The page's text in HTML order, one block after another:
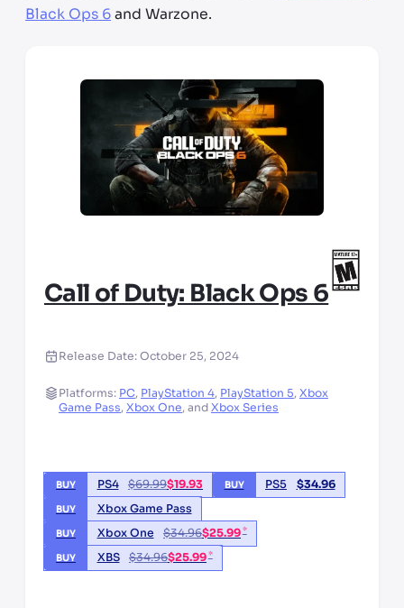
Black Ops 6 and Warzone.
Call of Duty: Black Ops 6
Release Date:October 25, 2024
Platforms: PC, PlayStation 4, PlayStation 5, Xbox
Game Pass, Xbox One, andXbox Series
BUY PS4 $69.99$19.93 BUY PS5 $34.96
BUY Xbox Game Pass
BUY Xbox One $34.96$25.99*
BUY XBS $34.96$25.99*